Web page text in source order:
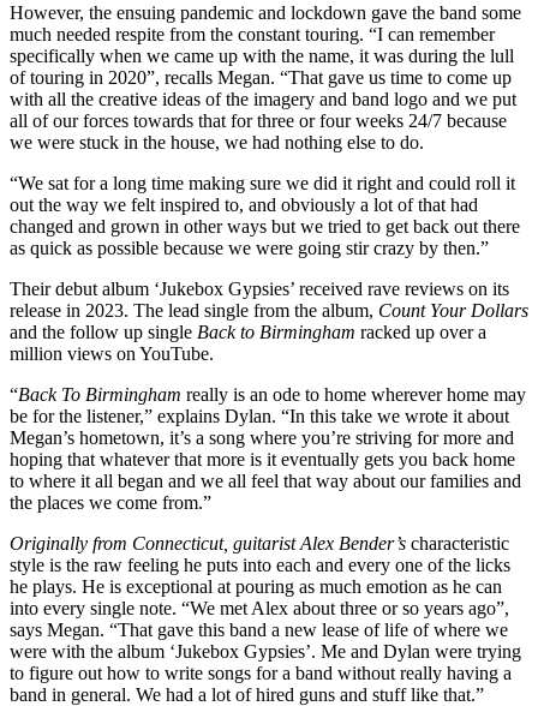
However, the ensuing pandemic and lockdown gave the band some
much needed respite from the constant touring. “I can remember
specifically when we came up with the name, it was during the lull
of touring in 2020”, recalls Megan. “That gave us time to come up
with all the creative ideas of the imagery and band logo and we put
all of our forces towards that for three or four weeks 24/7 because
we were stuck in the house, we had nothing else to do.
“We sat for a long time making sure we did it right and could roll it
out the way we felt inspired to, and obviously a lot of that had
changed and grown in other ways but we tried to get back out there
as quick as possible because we were going stir crazy by then.”
Their debut album ‘Jukebox Gypsies’ received rave reviews on its
release in 2023. The lead single from the album, Count Your Dollars
and the follow up single Back to Birmingham racked up over a
million views on YouTube.
“Back To Birmingham really is an ode to home wherever home may
be for the listener,” explains Dylan. “In this take we wrote it about
Megan’s hometown, it’s a song where you’re striving for more and
hoping that whatever that more is it eventually gets you back home
to where it all began and we all feel that way about our families and
the places we come from.”
Originally from Connecticut, guitarist Alex Bender’s characteristic
style is the raw feeling he puts into each and every one of the licks
he plays. He is exceptional at pouring as much emotion as he can
into every single note. “We met Alex about three or so years ago”,
says Megan. “That gave this band a new lease of life of where we
were with the album ‘Jukebox Gypsies’. Me and Dylan were trying
to figure out how to write songs for a band without really having a
band in general. We had a lot of hired guns and stuff like that.”